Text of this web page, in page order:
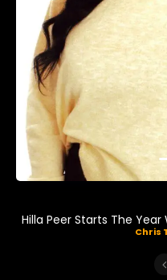
Hilla Peer Starts The Year
Chris